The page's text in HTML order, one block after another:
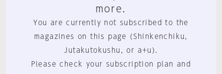
more.
You are currently not subscribed to the
magazines on this page (Shinkenchiku,
Jutakutokushu, or a+u).
Please check your subscription plan and